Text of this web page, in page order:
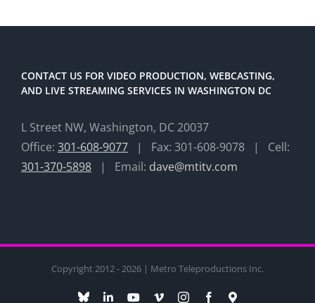
CONTACT US FOR VIDEO PRODUCTION, WEBCASTING,
AND LIVE STREAMING SERVICES IN WASHINGTON DC
L Street NW, Washington, DC 20037
Office: 301-608-9077 | Fax: 301-608-9078 | Cell:
301-370-5898 | Email: dave@mtitv.com
Copyright 2012 - 2026 | Metro Teleproductions Inc.
BlueskyLinkedInYouTube
VimeoInstagramFacebook
Maps